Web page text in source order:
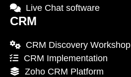
Live Chat software
CRM
CRM Discovery Workshop
CRM Implementation
Zoho CRM Platform